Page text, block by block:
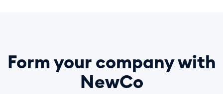
Form your company with
NewCo